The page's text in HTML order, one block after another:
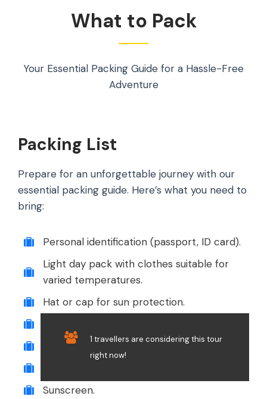
What to Pack
Your Essential Packing Guide for a Hassle-Free
Adventure
Packing List
Prepare for an unforgettable journey with our
essential packing guide. Here’s what you need to
bring:
Personal identification (passport, ID card).
Light day pack with clothes suitable for
varied temperatures.
Hat or cap for sun protection.
Sunglasses.
Sunscreen.
1 travellers are considering this tour
right now!